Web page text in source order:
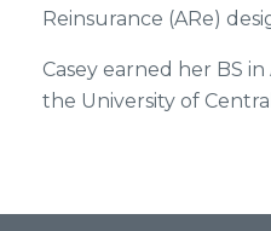
Reinsurance (ARe)
Casey earned her BS
the University of